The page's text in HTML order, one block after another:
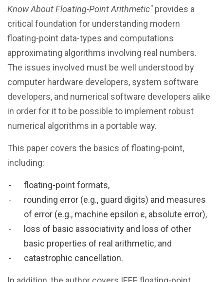
Know About Floating-Point Arithmetic" provides a
critical foundation for understanding modern
floating-point data-types and computations
approximating algorithms involving real numbers.
The issues involved must be well understood by
computer hardware developers, system software
developers, and numerical software developers alike
in order for it to be possible to implement robust
numerical algorithms in a portable way.
This paper covers the basics of floating-point,
including:
floating-point formats,
rounding error (e.g., guard digits) and measures
of error (e.g., machine epsilon ε, absolute error),
loss of basic associativity and loss of other
basic properties of real arithmetic, and
catastrophic cancellation.